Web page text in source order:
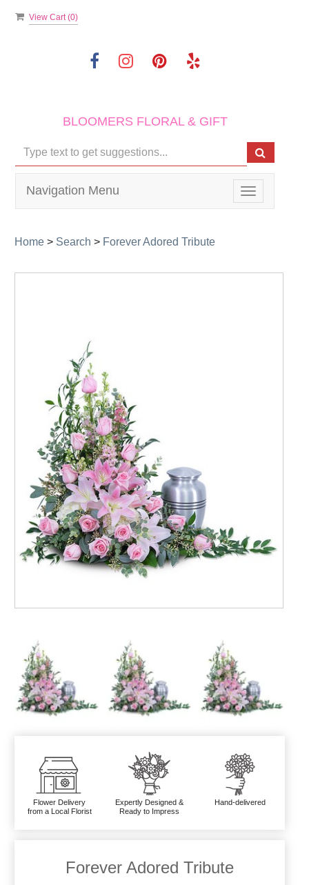
View Cart (0)
BLOOMERS FLORAL & GIFT
Toggle
navigation
Navigation Menu
Home > Search > Forever Adored Tribute
Flower Delivery
from a Local Florist
Expertly Designed &
Ready to Impress
Hand-delivered
Forever Adored Tribute